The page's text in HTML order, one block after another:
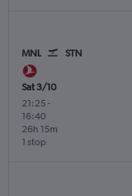
MNL STN
Sat 3/10
21:25 -
16:40
1 stop
26h 15m